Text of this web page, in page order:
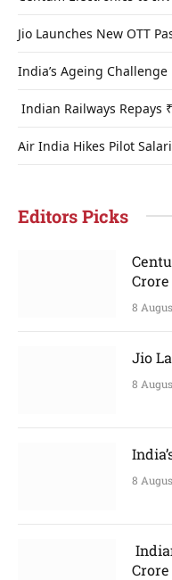
Jio Launches New OTT
India’s Ageing Challenge
Indian Railways Repays
Air India Hikes Pilot
Editors Picks
8
Jio
8
8